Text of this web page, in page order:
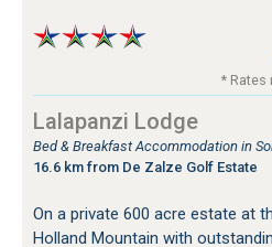
* Rates
Lalapanzi Lodge
Bed & Breakfast Accommodation in
16.6 km from De Zalze Golf Estate
On a private 600 acre estate at
Holland Mountain with